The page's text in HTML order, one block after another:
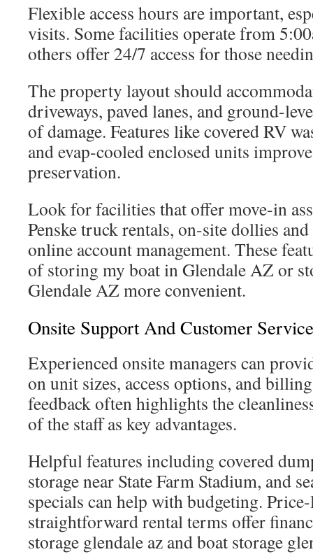
Flexible access hours are important,
visits. Some facilities operate from
others offer 24/7 access for those
The property layout should
driveways, paved lanes, and ground-
of damage. Features like covered RV
and evap-cooled enclosed units
preservation.
Look for facilities that offer move-in
Penske truck rentals, on-site dollies
online account management. These
of storing my boat in Glendale AZ or
Glendale AZ more convenient.
Onsite Support And Customer
Experienced onsite managers can
on unit sizes, access options, and
feedback often highlights the
of the staff as key advantages.
Helpful features including covered
storage near State Farm Stadium, and
specials can help with budgeting.
straightforward rental terms offer
storage glendale az and boat storage